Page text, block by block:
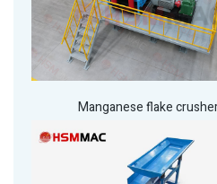
Manganese flake